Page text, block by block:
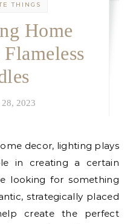
THINGS
Home
2023
decor, lighting plays
in creating a certain
looking for something
strategically placed
create the perfect